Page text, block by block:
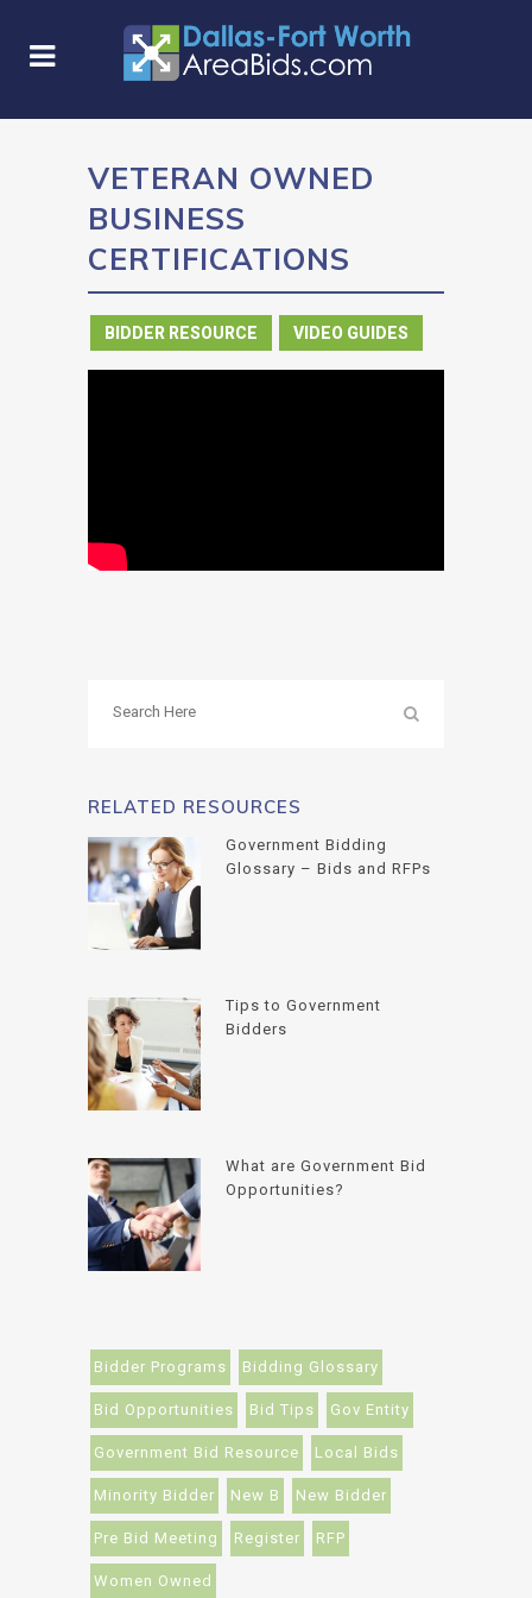
VETERAN OWNED
BUSINESS
CERTIFICATIONS
BIDDER RESOURCE VIDEO GUIDES
RELATED RESOURCES
Government Bidding
Glossary – Bids and RFPs
Tips to Government
Bidders
What are Government Bid
Opportunities?
Bidder Programs Bidding Glossary
Bid Opportunities Bid Tips Gov Entity
Government Bid Resource Local Bids
Minority Bidder New B New Bidder
Pre Bid Meeting Register RFP
Women Owned